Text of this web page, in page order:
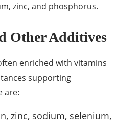
zinc, and phosphorus.
Other Additives
enriched with vitamins
supporting
are:
zinc, sodium, selenium,